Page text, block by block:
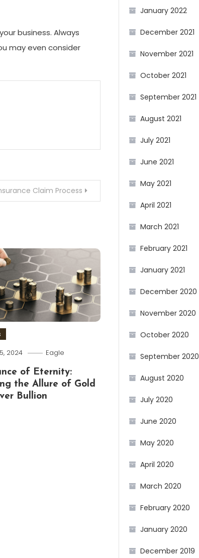
business. Always
may even consider
Claim Process
2024 Eagle
of Eternity:
the Allure of Gold
Bullion
January 2022
December 2021
November 2021
October 2021
September 2021
August 2021
July 2021
June 2021
May 2021
April 2021
March 2021
February 2021
January 2021
December 2020
November 2020
October 2020
September 2020
August 2020
July 2020
June 2020
May 2020
April 2020
March 2020
February 2020
January 2020
December 2019